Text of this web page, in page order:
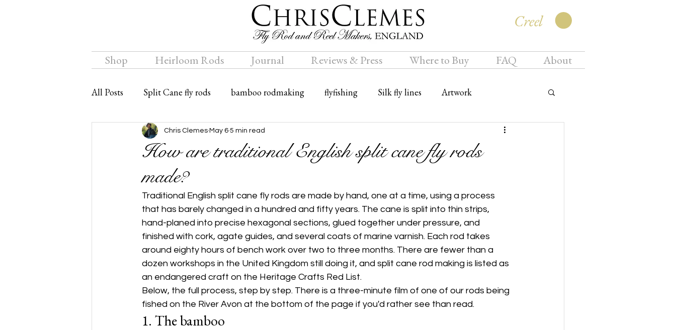
Creel
Shop Heirloom Rods Journal Reviews & Press Where to Buy FAQ About
All Posts Split Cane fly rods bamboo rodmaking flyfishing Silk fly lines Artwork
Chalkstream Fly Bamboo fly rods
How are traditional English split cane fly rods
made?
Chris Clemes May 6 5 min read
Traditional English split cane fly rods are made by hand, one at a time, using a process
that has barely changed in a hundred and fifty years. The cane is split into thin strips,
hand-planed into precise hexagonal sections, glued together under pressure, and
finished with cork, agate guides, and several coats of marine varnish. Each rod takes
around eighty hours of bench work over two to three months. There are fewer than a
dozen workshops in the United Kingdom still doing it, and split cane rod making is listed as
an endangered craft on the Heritage Crafts Red List.
Below, the full process, step by step. There is a three-minute film of one of our rods being
fished on the River Avon at the bottom of the page if you'd rather see than read.
1. The bamboo